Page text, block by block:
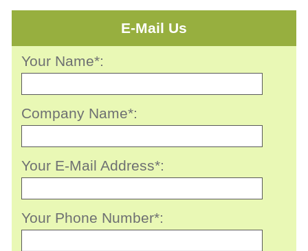
E-Mail Us
Your Name*:
Company Name*:
Your E-Mail Address*:
Your Phone Number*: